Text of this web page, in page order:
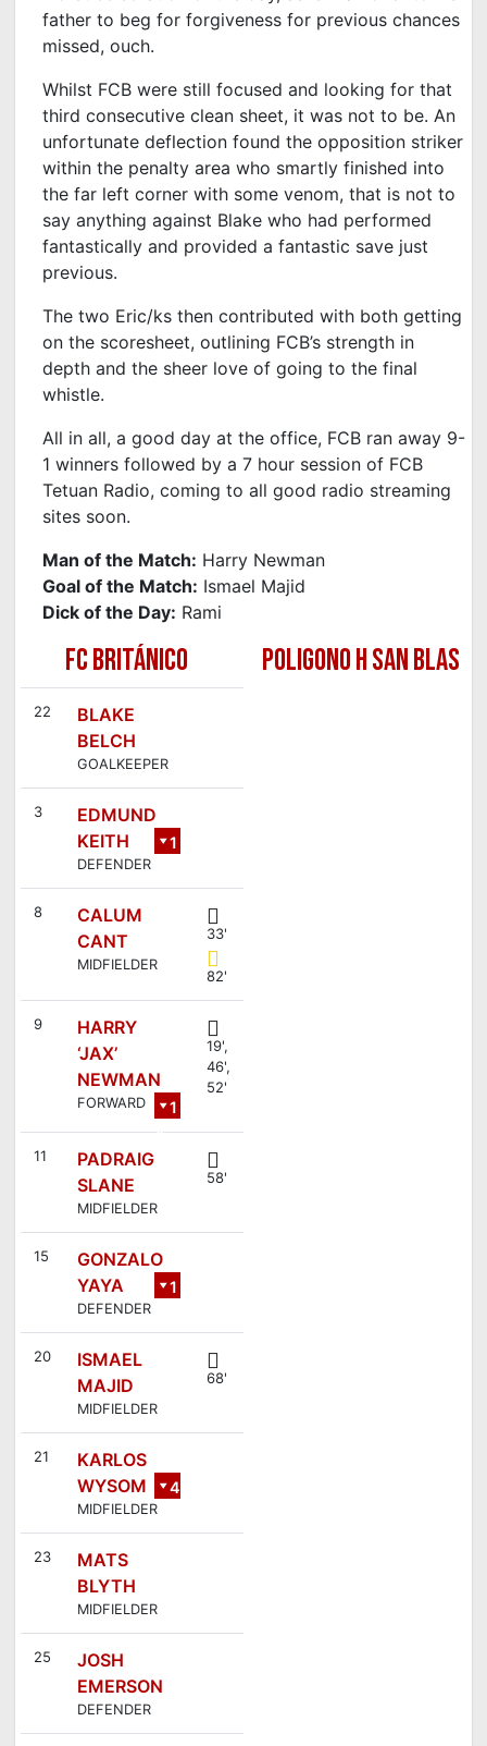
father to beg for forgiveness for previous chances
missed, ouch.
Whilst FCB were still focused and looking for that
third consecutive clean sheet, it was not to be. An
unfortunate deflection found the opposition striker
within the penalty area who smartly finished into
the far left corner with some venom, that is not to
say anything against Blake who had performed
fantastically and provided a fantastic save just
previous.
The two Eric/ks then contributed with both getting
on the scoresheet, outlining FCB’s strength in
depth and the sheer love of going to the final
whistle.
All in all, a good day at the office, FCB ran away 9-
1 winners followed by a 7 hour session of FCB
Tetuan Radio, coming to all good radio streaming
sites soon.
Man of the Match: Harry Newman
Goal of the Match: Ismael Majid
Dick of the Day: Rami
FC BRITÁNICO
22
BLAKE
BELCH
GOALKEEPER
3
EDMUND
KEITH
1
DEFENDER
8
CALUM
CANT
MIDFIELDER
33'
82'
9
HARRY
‘JAX’
NEWMAN
1
4
FORWARD
19',
46',
52'
11
PADRAIG
SLANE
MIDFIELDER
58'
15
GONZALO
YAYA
1
DEFENDER
20
ISMAEL
MAJID
MIDFIELDER
68'
21
KARLOS
WYSOM
4
MIDFIELDER
23
MATS
BLYTH
MIDFIELDER
25
JOSH
EMERSON
DEFENDER
POLIGONO H SAN BLAS